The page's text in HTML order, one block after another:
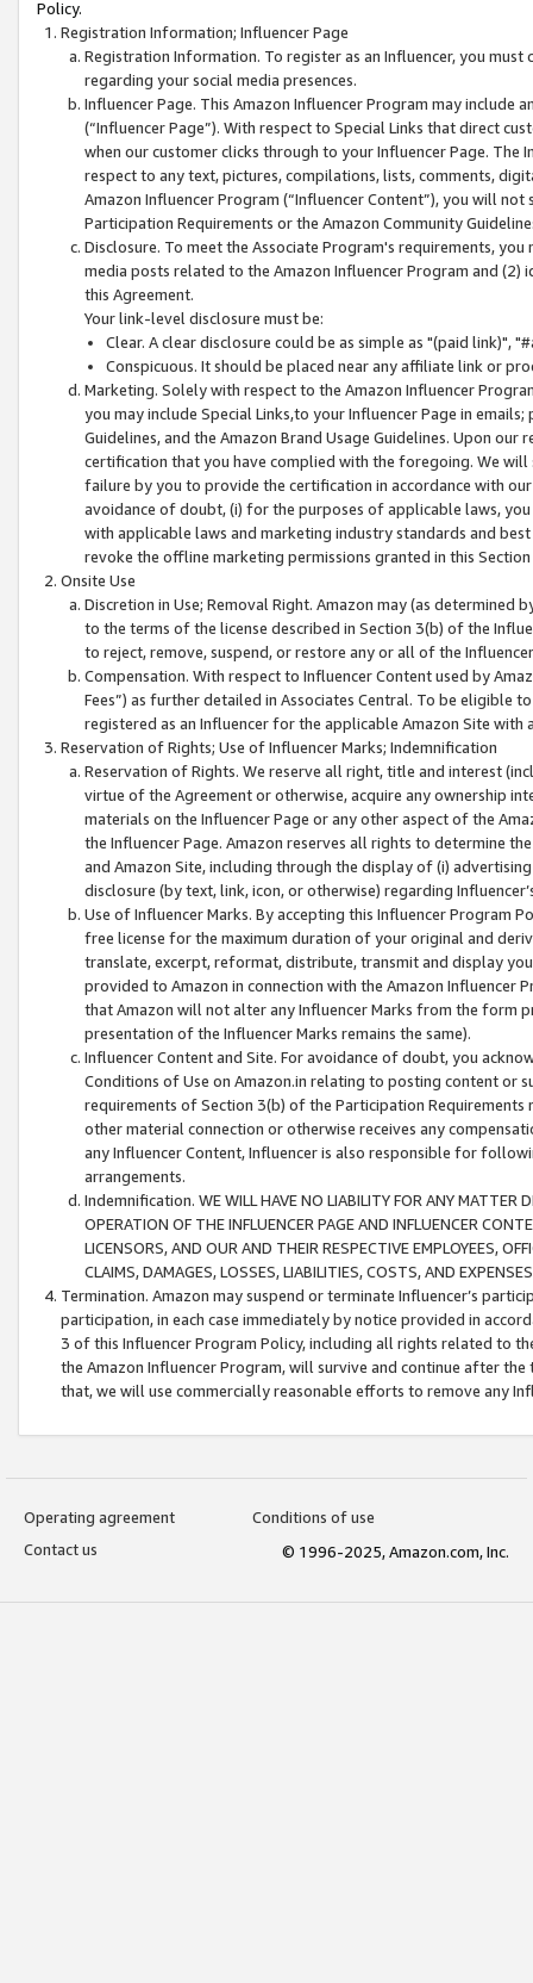
Policy.
Registration Information; Influencer Page
Registration Information. To register as an Influencer, you
regarding your social media presences.
Influencer Page. This Amazon Influencer Program may include
(“Influencer Page”). With respect to Special Links that direct
when our customer clicks through to your Influencer Page. The
respect to any text, pictures, compilations, lists, comments,
Amazon Influencer Program (“Influencer Content”), you will
Participation Requirements or the Amazon Community
Disclosure. To meet the Associate Program's requirements,
media posts related to the Amazon Influencer Program and
this Agreement.
Your link-level disclosure must be:
Clear. A clear disclosure could be as simple as "(paid link)",
Conspicuous. It should be placed near any affiliate link or
Marketing. Solely with respect to the Amazon Influencer
you may include Special Links,to your Influencer Page in
Guidelines, and the Amazon Brand Usage Guidelines. Upon
certification that you have complied with the foregoing. We
failure by you to provide the certification in accordance with
avoidance of doubt, (i) for the purposes of applicable laws,
with applicable laws and marketing industry standards and
revoke the offline marketing permissions granted in this
Onsite Use
Discretion in Use; Removal Right. Amazon may (as
to the terms of the license described in Section 3(b) of the
to reject, remove, suspend, or restore any or all of the
Compensation. With respect to Influencer Content used by
Fees”) as further detailed in Associates Central. To be eligible
registered as an Influencer for the applicable Amazon Site with
Reservation of Rights; Use of Influencer Marks; Indemnification
Reservation of Rights. We reserve all right, title and interest
virtue of the Agreement or otherwise, acquire any ownership
materials on the Influencer Page or any other aspect of the
the Influencer Page. Amazon reserves all rights to determine
and Amazon Site, including through the display of (i)
disclosure (by text, link, icon, or otherwise) regarding
Use of Influencer Marks. By accepting this Influencer
free license for the maximum duration of your original and
translate, excerpt, reformat, distribute, transmit and display
provided to Amazon in connection with the Amazon
that Amazon will not alter any Influencer Marks from the form
presentation of the Influencer Marks remains the same).
Influencer Content and Site. For avoidance of doubt, you
Conditions of Use on Amazon.in relating to posting content or
requirements of Section 3(b) of the Participation
other material connection or otherwise receives any
any Influencer Content, Influencer is also responsible for
arrangements.
Indemnification. WE WILL HAVE NO LIABILITY FOR ANY MATTER
OPERATION OF THE INFLUENCER PAGE AND INFLUENCER
LICENSORS, AND OUR AND THEIR RESPECTIVE EMPLOYEES,
CLAIMS, DAMAGES, LOSSES, LIABILITIES, COSTS, AND
Termination. Amazon may suspend or terminate Influencer’s
participation, in each case immediately by notice provided in
3 of this Influencer Program Policy, including all rights related to
the Amazon Influencer Program, will survive and continue after
that, we will use commercially reasonable efforts to remove any
Operating agreement
Conditions of use
Contact us
© 1996-2025, Amazon.com, Inc.